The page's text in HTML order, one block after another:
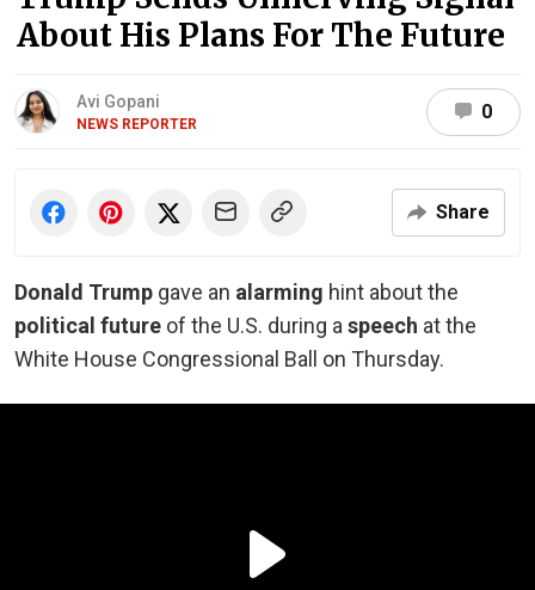
About His Plans For The Future
Avi Gopani
NEWS REPORTER
0
Share
Donald Trump gave an alarming hint about the
political future of the U.S. during a speech at the
White House Congressional Ball on Thursday.